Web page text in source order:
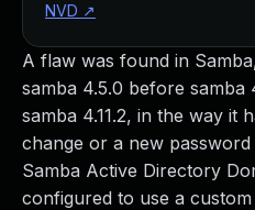
A flaw was found in
samba 4.5.0 before samba
samba 4.11.2, in the way it
change or a new
Samba Active Directory
configured to use a
NVD ↗